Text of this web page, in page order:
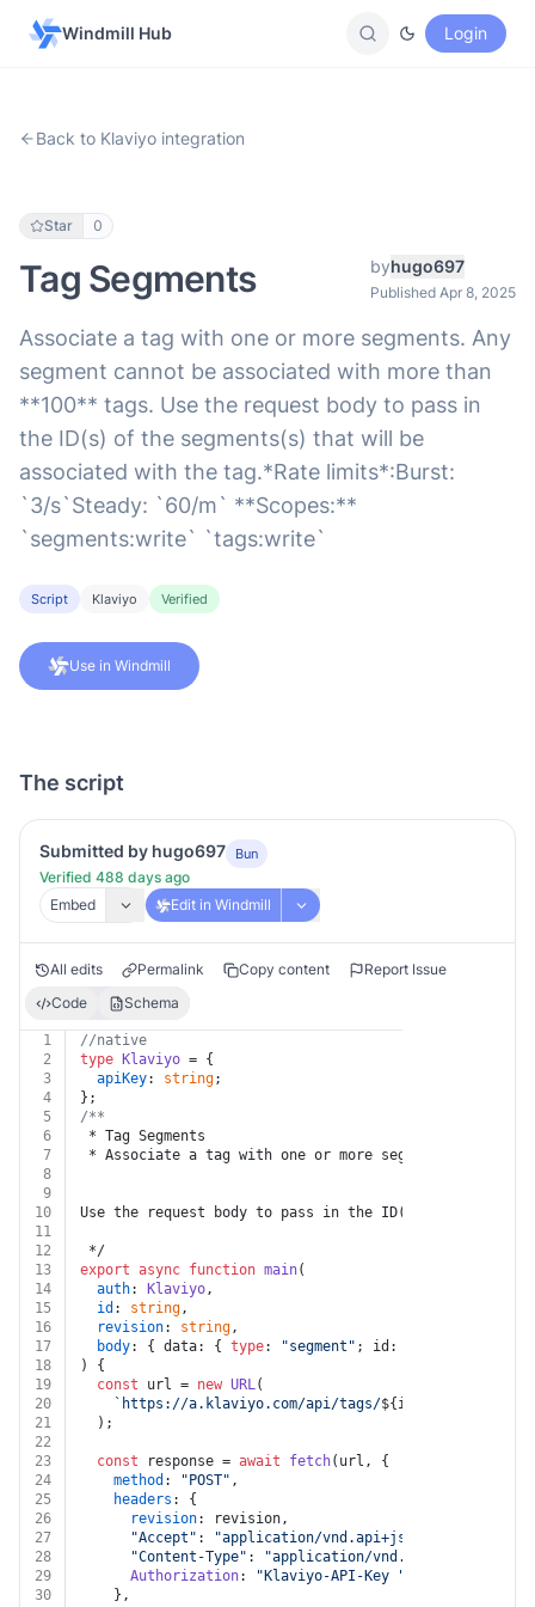
Windmill Hub Login
Back to Klaviyo integration
Star 0
Tag Segments byhugo697
Published Apr 8, 2025
Associate a tag with one or more segments. Any
segment cannot be associated with more than
**100** tags. Use the request body to pass in
the ID(s) of the segments(s) that will be
associated with the tag.*Rate limits*:Burst:
`3/s`Steady: `60/m` **Scopes:**
`segments:write` `tags:write`
Script Klaviyo Verified
Use in Windmill
The script
Submitted by hugo697 Bun
Verified 488 days ago
Embed
Edit in Windmill
All edits Permalink Copy content
Report Issue
Code
Schema
1
//native
2
type Klaviyo = {
3
apiKey: string;
4
};
5
/**
6
* Tag Segments
7
* Associate a tag with one or more segments. Any
8
9
10
Use the request body to pass in the ID(s) of the
11
12
*/
13
export async function main(
14
auth: Klaviyo,
15
id : string,
16
revision: string,
17
body: { data: { type: "segment" ; id:
18
) {
19
const url = new URL(
20
`https://a.klaviyo.com/api/tags/${id}
21
  );
22
23
const response = await fetch(url, {
24
method : "POST" ,
25
headers : {
26
revision: revision,
27
"Accept" : "application/vnd.api+json"
28
"Content-Type" : "application/vnd.api+json"
29
Authorization: "Klaviyo-API-Key "
30
    },